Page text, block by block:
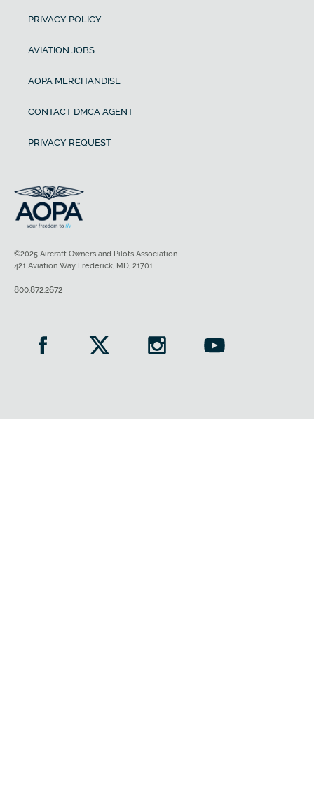
PRIVACY POLICY
AVIATION JOBS
AOPA MERCHANDISE
CONTACT DMCA AGENT
PRIVACY REQUEST
©2025 Aircraft Owners and Pilots Association
421 Aviation Way Frederick, MD, 21701
800.872.2672